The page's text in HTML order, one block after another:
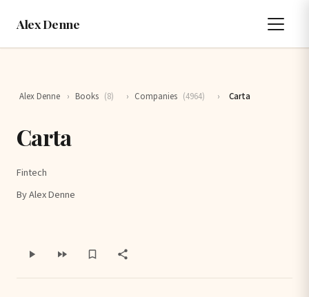
Alex Denne
Alex Denne › Books (8) › Companies (4964) › Carta
Carta
Fintech
By Alex Denne